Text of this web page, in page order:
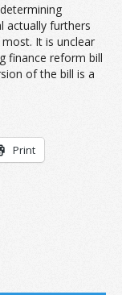
actually furthers
It is unclear
finance reform bill
of the bill is a
Print